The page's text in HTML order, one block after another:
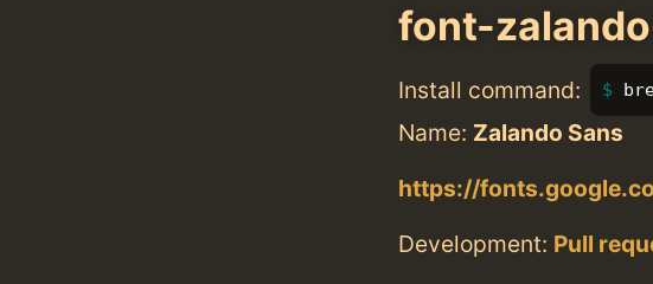
font-
Install command:
Name: Zalando Sans
https://
Development: Pull